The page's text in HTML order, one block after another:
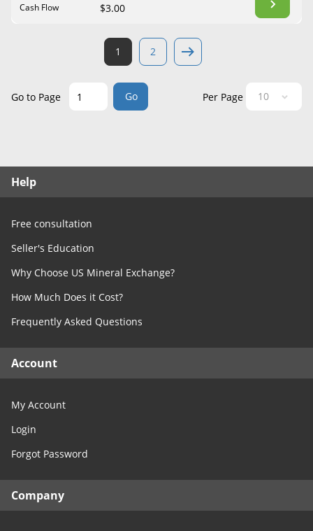
Cash Flow $3.00
1 2
Go to Page Go Per Page
Help
Free consultation
Seller's Education
Why Choose US Mineral Exchange?
How Much Does it Cost?
Frequently Asked Questions
Account
My Account
Login
Forgot Password
Company